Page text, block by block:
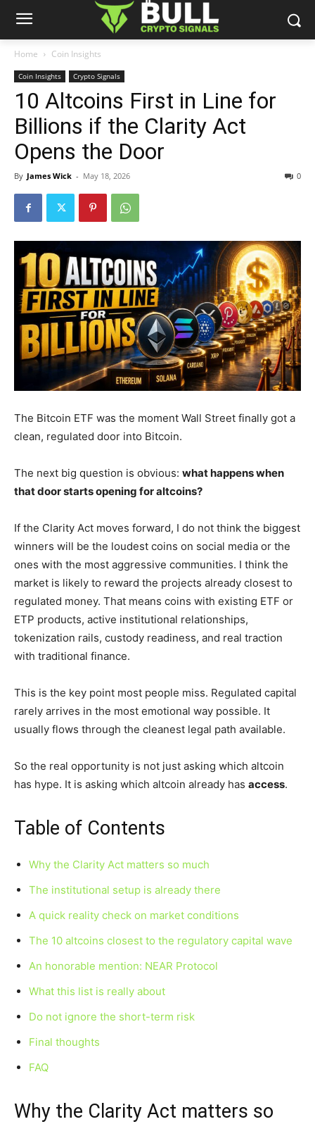
Home Coin Insights
Coin Insights Crypto Signals
10 Altcoins First in Line for
Billions if the Clarity Act
Opens the Door
By James Wick - May 18, 2026 0
The Bitcoin ETF was the moment Wall Street finally got a
clean, regulated door into Bitcoin.
The next big question is obvious: what happens when
that door starts opening for altcoins?
If the Clarity Act moves forward, I do not think the biggest
winners will be the loudest coins on social media or the
ones with the most aggressive communities. I think the
market is likely to reward the projects already closest to
regulated money. That means coins with existing ETF or
ETP products, active institutional relationships,
tokenization rails, custody readiness, and real traction
with traditional finance.
This is the key point most people miss. Regulated capital
rarely arrives in the most emotional way possible. It
usually flows through the cleanest legal path available.
So the real opportunity is not just asking which altcoin
has hype. It is asking which altcoin already has access.
Table of Contents
Why the Clarity Act matters so much
The institutional setup is already there
A quick reality check on market conditions
The 10 altcoins closest to the regulatory capital wave
An honorable mention: NEAR Protocol
What this list is really about
Do not ignore the short-term risk
Final thoughts
FAQ
Why the Clarity Act matters so